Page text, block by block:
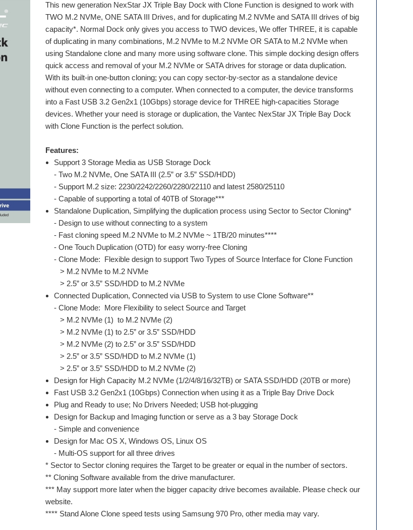
This new generation NexStar JX Triple Bay Dock with Clone Function is designed to work with
TWO M.2 NVMe, ONE SATA III Drives, and for duplicating M.2 NVMe and SATA III drives of big
capacity*. Normal Dock only gives you access to TWO devices, We offer THREE, it is capable
of duplicating in many combinations, M.2 NVMe to M.2 NVMe OR SATA to M.2 NVMe when
using Standalone clone and many more using software clone. This simple docking design offers
quick access and removal of your M.2 NVMe or SATA drives for storage or data duplication.
With its built-in one-button cloning; you can copy sector-by-sector as a standalone device
without even connecting to a computer. When connected to a computer, the device transforms
into a Fast USB 3.2 Gen2x1 (10Gbps) storage device for THREE high-capacities Storage
devices. Whether your need is storage or duplication, the Vantec NexStar JX Triple Bay Dock
with Clone Function is the perfect solution.
Features:
Support 3 Storage Media as USB Storage Dock
- Two M.2 NVMe, One SATA III (2.5” or 3.5” SSD/HDD)
- Support M.2 size: 2230/2242/2260/2280/22110 and latest 2580/25110
- Capable of supporting a total of 40TB of Storage***
Standalone Duplication, Simplifying the duplication process using Sector to Sector Cloning*
- Design to use without connecting to a system
- Fast cloning speed M.2 NVMe to M.2 NVMe ~ 1TB/20 minutes****
- One Touch Duplication (OTD) for easy worry-free Cloning
- Clone Mode: Flexible design to support Two Types of Source Interface for Clone Function
> M.2 NVMe to M.2 NVMe
> 2.5” or 3.5” SSD/HDD to M.2 NVMe
Connected Duplication, Connected via USB to System to use Clone Software**
- Clone Mode: More Flexibility to select Source and Target
> M.2 NVMe (1) to M.2 NVMe (2)
> M.2 NVMe (1) to 2.5” or 3.5” SSD/HDD
> M.2 NVMe (2) to 2.5” or 3.5” SSD/HDD
> 2.5” or 3.5” SSD/HDD to M.2 NVMe (1)
> 2.5” or 3.5” SSD/HDD to M.2 NVMe (2)
Design for High Capacity M.2 NVMe (1/2/4/8/16/32TB) or SATA SSD/HDD (20TB or more)
Fast USB 3.2 Gen2x1 (10Gbps) Connection when using it as a Triple Bay Drive Dock
Plug and Ready to use; No Drivers Needed; USB hot-plugging
Design for Backup and Imaging function or serve as a 3 bay Storage Dock
- Simple and convenience
Design for Mac OS X, Windows OS, Linux OS
- Multi-OS support for all three drives
* Sector to Sector cloning requires the Target to be greater or equal in the number of sectors.
** Cloning Software available from the drive manufacturer.
*** May support more later when the bigger capacity drive becomes available. Please check our
website.
**** Stand Alone Clone speed tests using Samsung 970 Pro, other media may vary.